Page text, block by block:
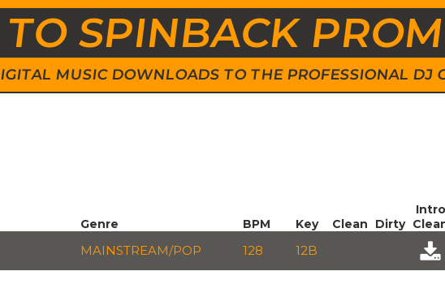
SPINBACK
MUSIC DOWNLOADS TO THE PROFESSIONAL DJ
Genre BPM Key Clean Dirty
Intro
MAINSTREAM/POP 128 12B